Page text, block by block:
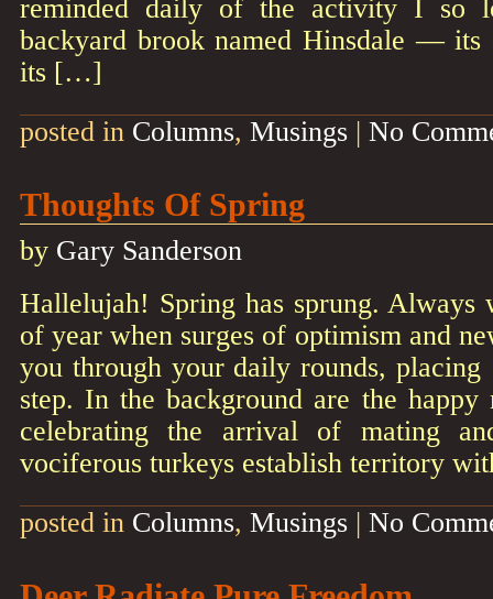
reminded daily of the activity I so
backyard brook named Hinsdale — its
its […]
posted in Columns, Musings | No
Thoughts Of Spring
by Gary Sanderson
Hallelujah! Spring has sprung. Always
of year when surges of optimism and
you through your daily rounds,
step. In the background are the happy
celebrating the arrival of mating
vociferous turkeys establish territory
posted in Columns, Musings | No